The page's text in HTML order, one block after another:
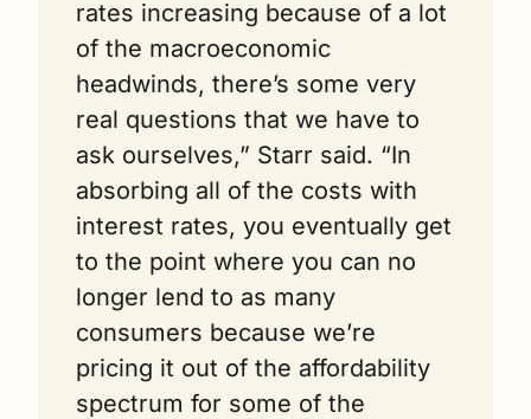
rates increasing because of a lot
of the macroeconomic
headwinds, there’s some very
real questions that we have to
ask ourselves,” Starr said. “In
absorbing all of the costs with
interest rates, you eventually get
to the point where you can no
longer lend to as many
consumers because we’re
pricing it out of the affordability
spectrum for some of the